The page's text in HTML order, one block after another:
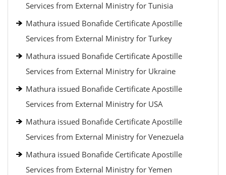
Services from External Ministry for Tunisia
Mathura issued Bonafide Certificate Apostille
Services from External Ministry for Turkey
Mathura issued Bonafide Certificate Apostille
Services from External Ministry for Ukraine
Mathura issued Bonafide Certificate Apostille
Services from External Ministry for USA
Mathura issued Bonafide Certificate Apostille
Services from External Ministry for Venezuela
Mathura issued Bonafide Certificate Apostille
Services from External Ministry for Yemen